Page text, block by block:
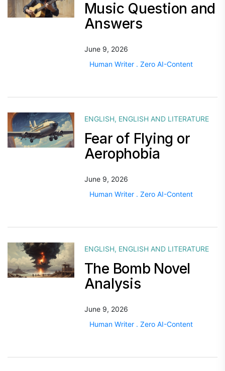
Music Question and
Answers
June 9, 2026
Human Writer . Zero AI-Content
ENGLISH, ENGLISH AND LITERATURE
Fear of Flying or
Aerophobia
June 9, 2026
Human Writer . Zero AI-Content
ENGLISH, ENGLISH AND LITERATURE
The Bomb Novel
Analysis
June 9, 2026
Human Writer . Zero AI-Content